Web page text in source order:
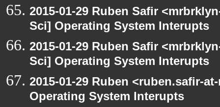
2015-01-29 Ruben Safir
Sci] Operating System Interupts
2015-01-29 Ruben Safir
Sci] Operating System Interupts
2015-01-29 Ruben <ruben.safir-
Operating System Interupts